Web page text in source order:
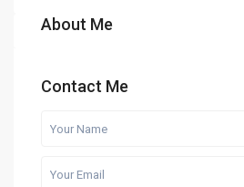
About Me
Contact Me